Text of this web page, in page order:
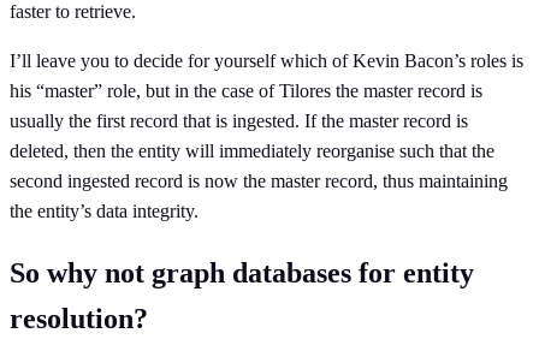
faster to retrieve.
I’ll leave you to decide for yourself which of Kevin Bacon’s roles is
his “master” role, but in the case of Tilores the master record is
usually the first record that is ingested. If the master record is
deleted, then the entity will immediately reorganise such that the
second ingested record is now the master record, thus maintaining
the entity’s data integrity.
So why not graph databases for entity
resolution?